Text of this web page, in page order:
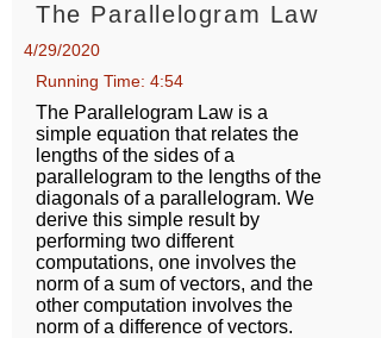
The Parallelogram Law
4/29/2020
Running Time: 4:54
The Parallelogram Law is a
simple equation that relates the
lengths of the sides of a
parallelogram to the lengths of the
diagonals of a parallelogram. We
derive this simple result by
performing two different
computations, one involves the
norm of a sum of vectors, and the
other computation involves the
norm of a difference of vectors.